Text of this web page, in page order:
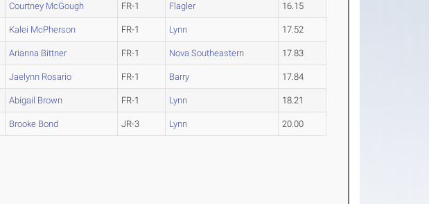
Courtney McGough FR-1 Flagler 16.15
Kalei McPherson FR-1 Lynn 17.52
Arianna Bittner FR-1 Nova Southeastern 17.83
Jaelynn Rosario FR-1 Barry 17.84
Abigail Brown FR-1 Lynn 18.21
Brooke Bond JR-3 Lynn 20.00